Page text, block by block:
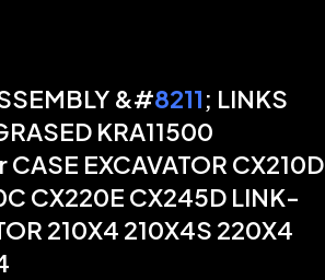
&#8211; LINKS
KRA11500
EXCAVATOR CX210D
CX220E CX245D LINK-
210X4 210X4S 220X4